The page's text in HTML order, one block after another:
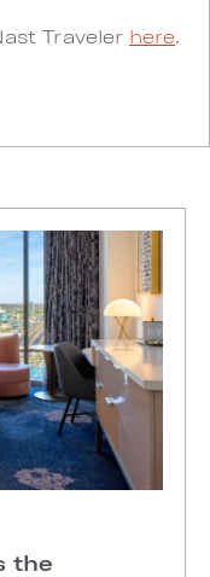
Traveler here.
the